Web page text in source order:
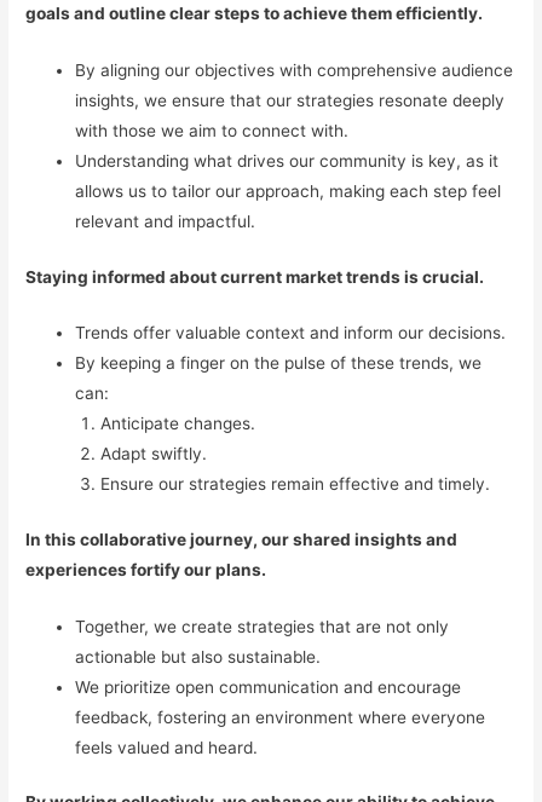
goals and outline clear steps to achieve them efficiently.
By aligning our objectives with comprehensive audience
insights, we ensure that our strategies resonate deeply
with those we aim to connect with.
Understanding what drives our community is key, as it
allows us to tailor our approach, making each step feel
relevant and impactful.
Staying informed about current market trends is crucial.
Trends offer valuable context and inform our decisions.
By keeping a finger on the pulse of these trends, we
can:
Anticipate changes.
Adapt swiftly.
Ensure our strategies remain effective and timely.
In this collaborative journey, our shared insights and
experiences fortify our plans.
Together, we create strategies that are not only
actionable but also sustainable.
We prioritize open communication and encourage
feedback, fostering an environment where everyone
feels valued and heard.